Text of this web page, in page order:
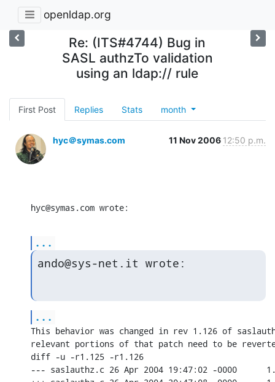
openldap.org
Re: (ITS#4744) Bug in
SASL authzTo validation
using an ldap:// rule
First Post Replies Stats month
hyc＠symas.com 11 Nov 2006 12:50 p.m.
hyc@symas.com wrote:
...
ando@sys-net.it wrote:
...
This behavior was changed in rev 1.126 of
relevant portions of that patch need to be
diff -u -r1.125 -r1.126
--- saslauthz.c 26 Apr 2004 19:47:02 -0000